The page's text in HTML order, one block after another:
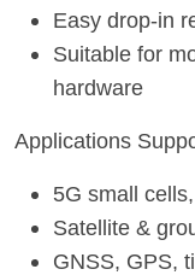
Easy drop-in
Suitable for
hardware
Applications
5G small
Satellite &
GNSS, GPS,